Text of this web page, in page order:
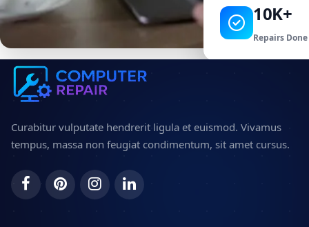
10K+
Repairs Done
Curabitur vulputate hendrerit ligula et euismod. Vivamus
tempus, massa non feugiat condimentum, sit amet cursus.